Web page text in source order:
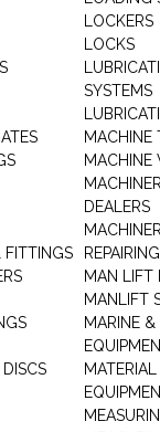
FITTINGS
LOCKERS
LOCKS
SYSTEMS
MACHINE
MACHINE
DEALERS
REPAIRING
MAN LIFT
MANLIFT
MARINE